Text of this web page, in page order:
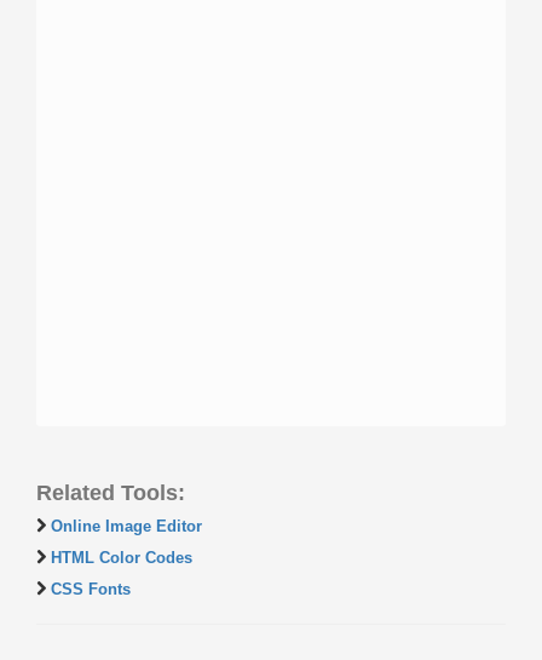
Related Tools:
Online Image Editor
HTML Color Codes
CSS Fonts